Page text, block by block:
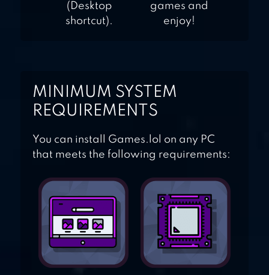
(Desktop
shortcut).
games and
enjoy!
MINIMUM SYSTEM
REQUIREMENTS
You can install Games.lol on any PC
that meets the following requirements: